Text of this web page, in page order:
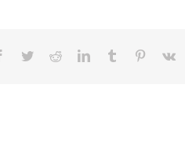
Facebook
TwitterRedditLinkedInTumblr Pinterest
Vk